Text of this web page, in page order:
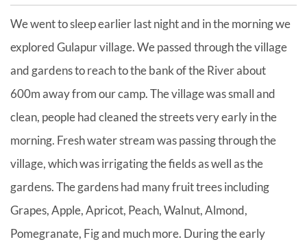
We went to sleep earlier last night and in the morning we
explored Gulapur village. We passed through the village
and gardens to reach to the bank of the River about
600m away from our camp. The village was small and
clean, people had cleaned the streets very early in the
morning. Fresh water stream was passing through the
village, which was irrigating the fields as well as the
gardens. The gardens had many fruit trees including
Grapes, Apple, Apricot, Peach, Walnut, Almond,
Pomegranate, Fig and much more. During the early